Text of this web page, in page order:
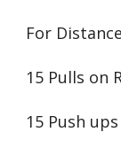
For Distance
15 Pulls on
15 Push ups